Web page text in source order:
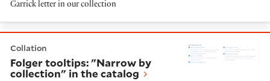
Garrick letter in our collection
Collation
Folger tooltips: "Narrow by
collection" in the catalog